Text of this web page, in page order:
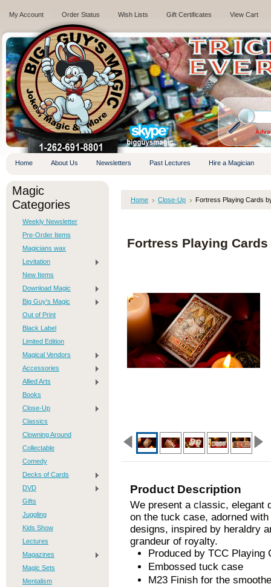
My Account Order Status Wish Lists Gift Certificates View Cart
.
Home About Us Newsletters Past Lectures Hire a Magician
Magic
Categories
Weekly Newsletter
Pre-Order Items
Magicians wax
Levitation
New Items
Download Magic
Big Guy's Magic
Out of Print
Black Label
Limited Edition
Magical Vendors
Accessories
Allied Arts
Books
Close-Up
Classics
Clowning Around
Collectable
Comedy
Decks of Cards
DVD
Gifts
Juggling
Kids Show
Lectures
Magazines
Magic Sets
Mentalism
Home Close-Up Fortress Playing Cards
Fortress Playing
Product Description
We present a classic, elegant
on the tuck case, adorned
designs, inspired by heraldry
grandeur of royalty.
Produced by TCC Playing
Embossed tuck case
M23 Finish for the